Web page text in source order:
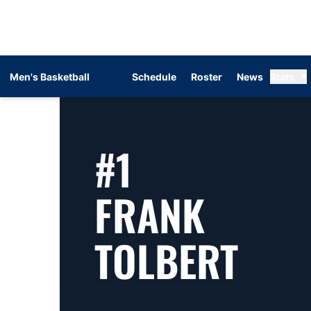
Men's Basketball Schedule Roster News
#1
FRANK
TOLBERT